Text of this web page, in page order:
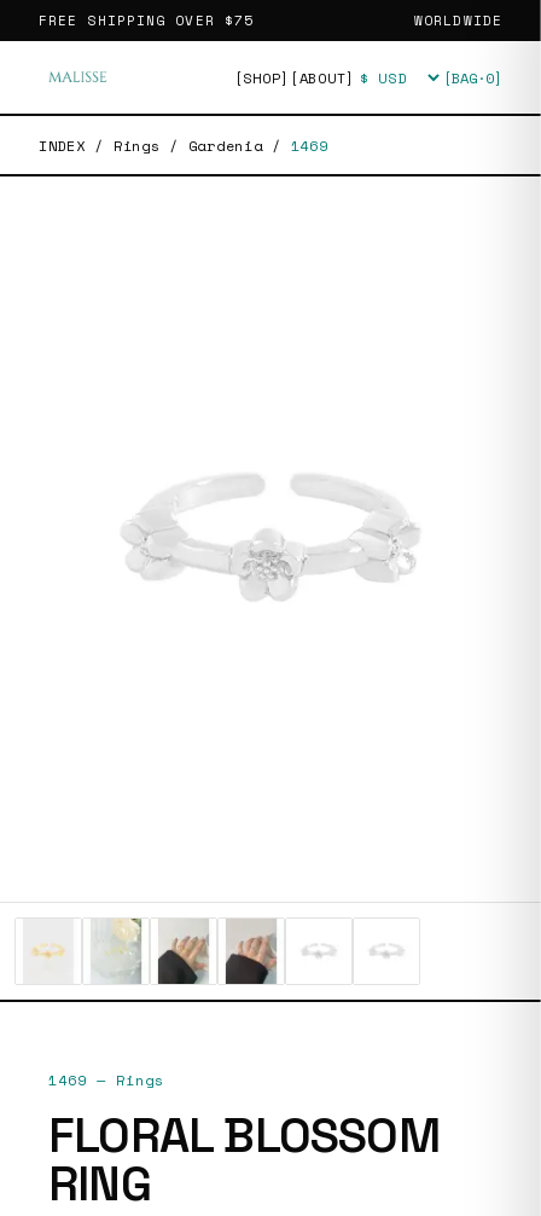
FREE SHIPPING OVER $75 WORLDWIDE
[SHOP] [ABOUT] Currency [BAG·0]
INDEX / Rings / Gardenia / 1469
1469 — Rings
FLORAL BLOSSOM
RING